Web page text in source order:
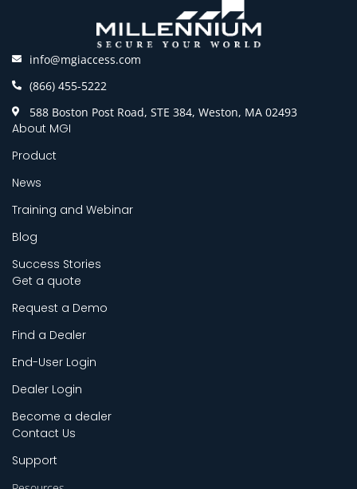
info@mgiaccess.com
(866) 455-5222
588 Boston Post Road, STE 384, Weston, MA 02493
About MGI
Product
News
Training and Webinar
Blog
Success Stories
Get a quote
Request a Demo
Find a Dealer
End-User Login
Dealer Login
Become a dealer
Contact Us
Support